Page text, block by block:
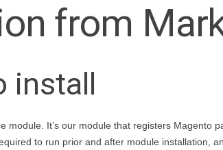
from
install
module. It’s our module that registers
to run prior and after module installation,